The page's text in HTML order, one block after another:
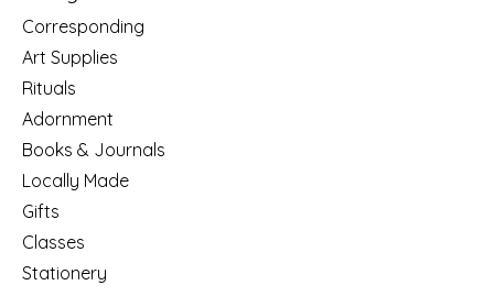
Corresponding
Art Supplies
Rituals
Adornment
Books & Journals
Locally Made
Gifts
Classes
Stationery